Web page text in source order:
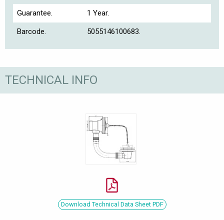
Guarantee. 1 Year.
Barcode. 5055146100683.
TECHNICAL INFO
Download Technical Data Sheet PDF